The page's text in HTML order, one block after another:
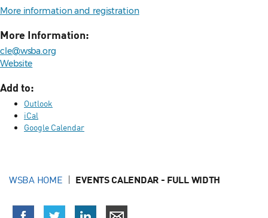
More information and registration
More Information:
cle@wsba.org
Website
Add to:
Outlook
iCal
Google Calendar
WSBA HOME EVENTS CALENDAR - FULL WIDTH